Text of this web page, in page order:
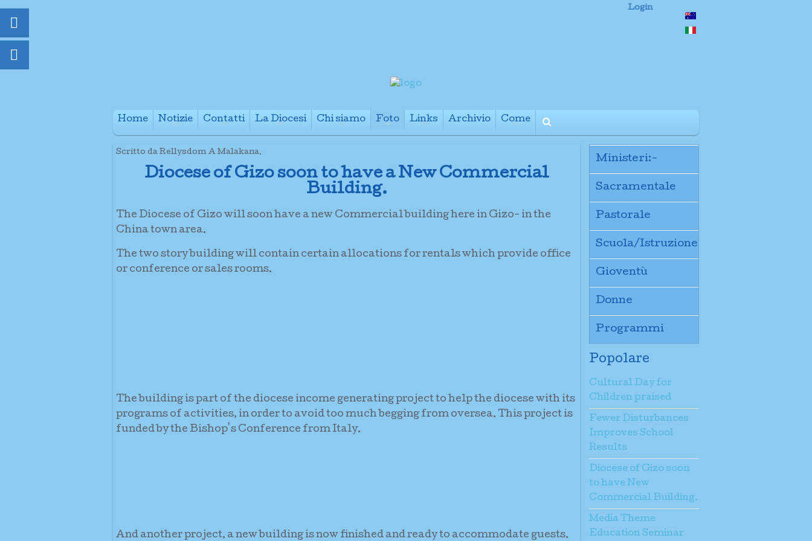
Login
Home
Notizie
Contatti
La Diocesi
Chi siamo
Foto
Links
Archivio
Come
Scritto da Rellysdom A Malakana.
Diocese of Gizo soon to have a New Commercial
Building.
The Diocese of Gizo will soon have a new Commercial building here in Gizo- in the
China town area.
The two story building will contain certain allocations for rentals which provide office
or conference or sales rooms.
The building is part of the diocese income generating project to help the diocese with its
programs of activities, in order to avoid too much begging from oversea. This project is
funded by the Bishop's Conference from Italy.
And another project, a new building is now finished and ready to accommodate guests.
Ministeri:-
Sacramentale
Pastorale
Scuola/Istruzione
Gioventù
Donne
Programmi
Popolare
Cultural Day for
Children praised
Fewer Disturbances
Improves School
Results
Diocese of Gizo soon
to have New
Commercial Building.
Media Theme
Education Seminar